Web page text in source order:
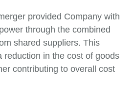
provided Company with
through the combined
shared suppliers. This
reduction in the cost of goods
contributing to overall cost